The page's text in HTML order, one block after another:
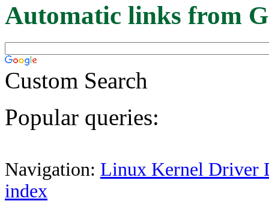
Automatic links from
Custom Search
Popular queries:
Navigation: Linux Kernel Driver
index